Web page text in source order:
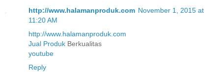
http://www.halamanproduk.com November 1, 2015 at
11:20 AM
http://www.halamanproduk.com
Jual Produk Berkualitas
youtube
Reply